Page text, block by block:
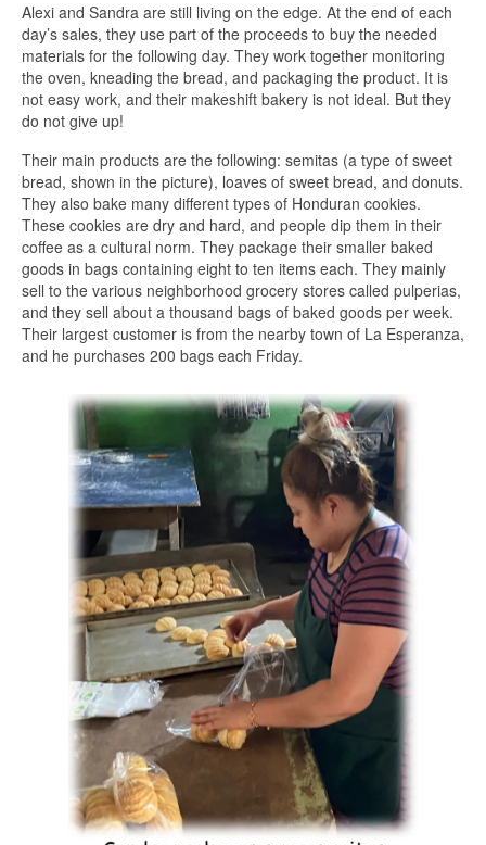
Alexi and Sandra are still living on the edge. At the end of each
day’s sales, they use part of the proceeds to buy the needed
materials for the following day. They work together monitoring
the oven, kneading the bread, and packaging the product. It is
not easy work, and their makeshift bakery is not ideal. But they
do not give up!
Their main products are the following: semitas (a type of sweet
bread, shown in the picture), loaves of sweet bread, and donuts.
They also bake many different types of Honduran cookies.
These cookies are dry and hard, and people dip them in their
coffee as a cultural norm. They package their smaller baked
goods in bags containing eight to ten items each. They mainly
sell to the various neighborhood grocery stores called pulperias,
and they sell about a thousand bags of baked goods per week.
Their largest customer is from the nearby town of La Esperanza,
and he purchases 200 bags each Friday.